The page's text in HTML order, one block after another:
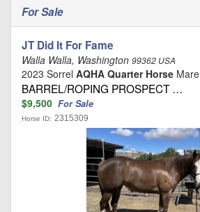
For Sale
JT Did It For Fame
Walla Walla, Washington 99362 USA
2023 Sorrel AQHA Quarter Horse Mare
BARREL/ROPING PROSPECT …
$9,500 For Sale
Horse ID: 2315309